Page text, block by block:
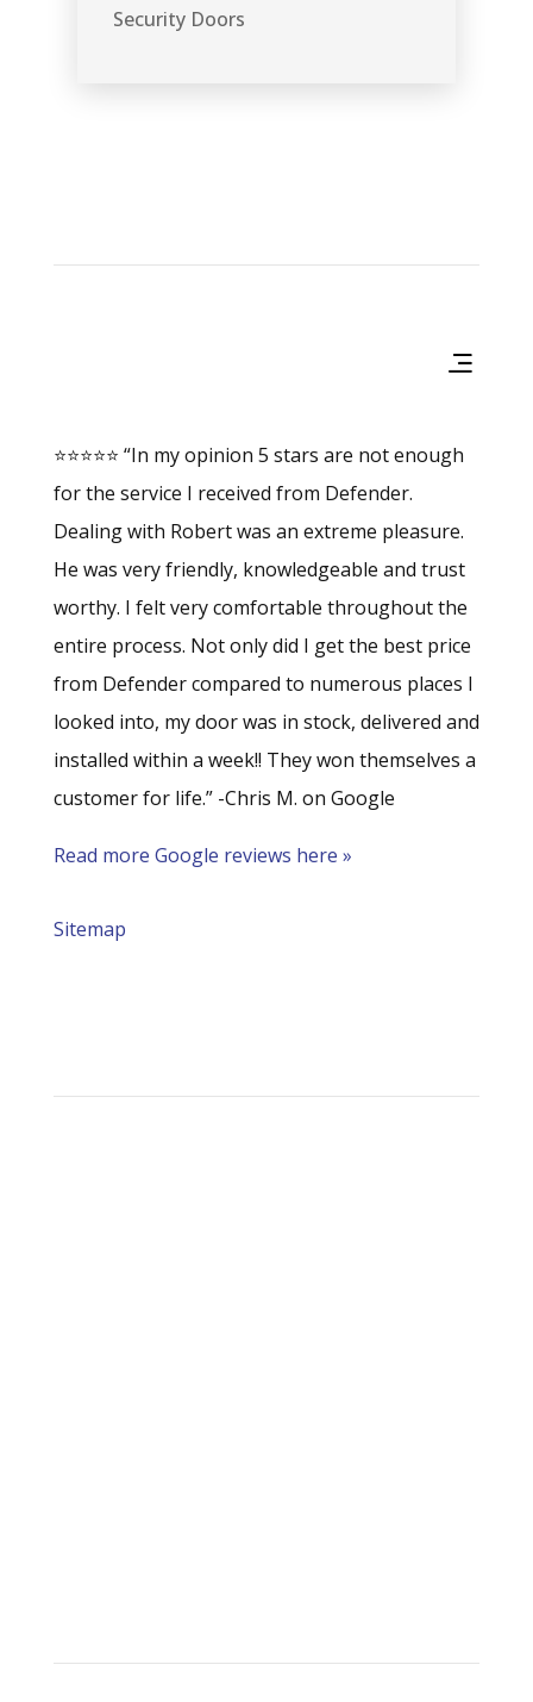
Security Doors
⭐⭐⭐⭐⭐ “In my opinion 5 stars are not enough
for the service I received from Defender.
Dealing with Robert was an extreme pleasure.
He was very friendly, knowledgeable and trust
worthy. I felt very comfortable throughout the
entire process. Not only did I get the best price
from Defender compared to numerous places I
looked into, my door was in stock, delivered and
installed within a week!! They won themselves a
customer for life.” -Chris M. on Google
Read more Google reviews here »
Sitemap